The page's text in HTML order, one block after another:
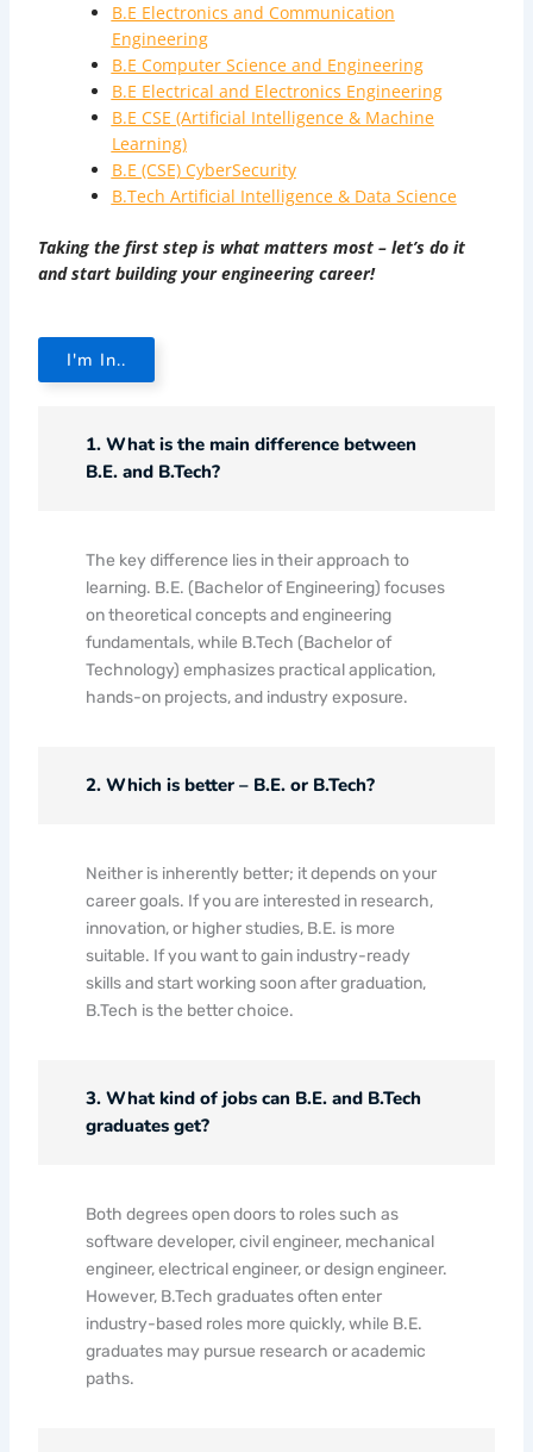
B.E Electronics and Communication
Engineering
B.E Computer Science and Engineering
B.E Electrical and Electronics Engineering
B.E CSE (Artificial Intelligence & Machine
Learning)
B.E (CSE) CyberSecurity
B.Tech Artificial Intelligence & Data Science
Taking the first step is what matters most – let’s do it
and start building your engineering career!
I'm In..
1. What is the main difference between
B.E. and B.Tech?
The key difference lies in their approach to
learning. B.E. (Bachelor of Engineering) focuses
on theoretical concepts and engineering
fundamentals, while B.Tech (Bachelor of
Technology) emphasizes practical application,
hands-on projects, and industry exposure.
2. Which is better – B.E. or B.Tech?
Neither is inherently better; it depends on your
career goals. If you are interested in research,
innovation, or higher studies, B.E. is more
suitable. If you want to gain industry-ready
skills and start working soon after graduation,
B.Tech is the better choice.
3. What kind of jobs can B.E. and B.Tech
graduates get?
Both degrees open doors to roles such as
software developer, civil engineer, mechanical
engineer, electrical engineer, or design engineer.
However, B.Tech graduates often enter
industry-based roles more quickly, while B.E.
graduates may pursue research or academic
paths.